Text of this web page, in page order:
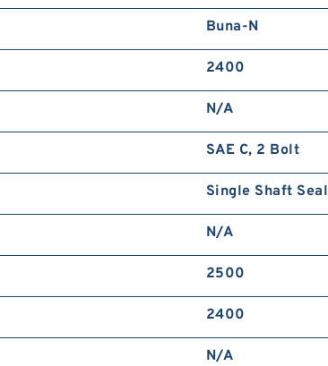
Buna-N
2400
N/A
SAE C, 2 Bolt
Single Shaft Seal
N/A
2500
2400
N/A